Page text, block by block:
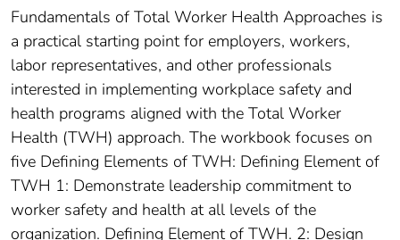
Fundamentals of Total Worker Health Approaches is
a practical starting point for employers, workers,
labor representatives, and other professionals
interested in implementing workplace safety and
health programs aligned with the Total Worker
Health (TWH) approach. The workbook focuses on
five Defining Elements of TWH: Defining Element of
TWH 1: Demonstrate leadership commitment to
worker safety and health at all levels of the
organization. Defining Element of TWH. 2: Design